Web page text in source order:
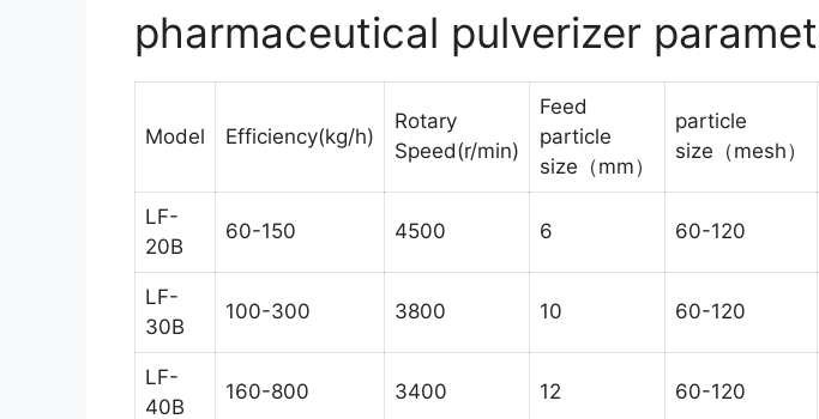
pharmaceutical pulverizer
Model Efficiency(kg/h)
Rotary
Speed(r/min)
Feed
particle
size（mm）
particle
size（mesh）
LF-
20B
60-150 4500 6 60-120
LF-
30B
100-300 3800 10 60-120
LF-
40B
160-800 3400 12 60-120